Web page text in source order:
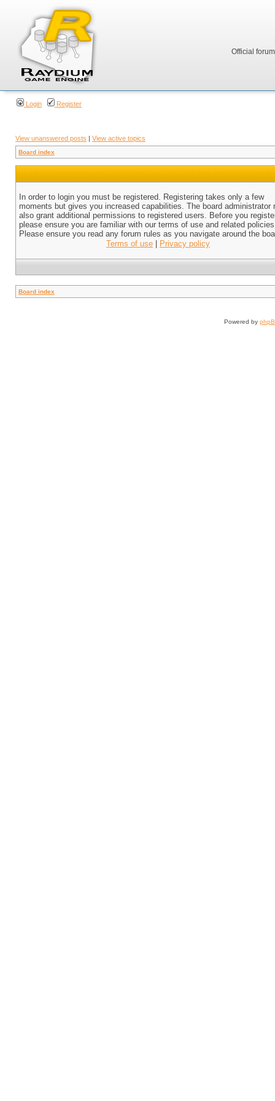
Official
Login Register
View unanswered posts | View active topics
Board index
In order to login you must be registered. Registering takes only a few
moments but gives you increased capabilities. The board administrator
also grant additional permissions to registered users. Before you
please ensure you are familiar with our terms of use and related
Please ensure you read any forum rules as you navigate around the
Terms of use
Privacy policy
Board index
Powered by